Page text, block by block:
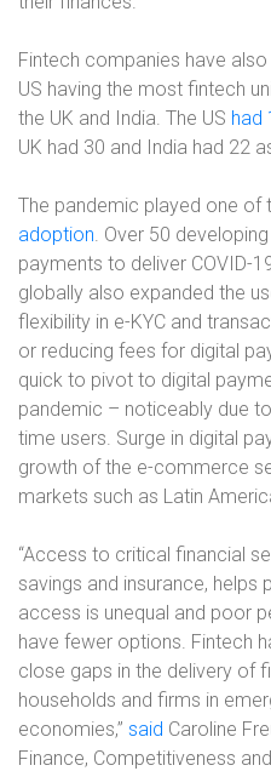
Fintech companies have
US having the most fintech
the UK and India. The US had
UK had 30 and India had 22
The pandemic played one of
adoption. Over 50
payments to deliver COVID-
globally also expanded the
flexibility in e-KYC and
or reducing fees for digital
quick to pivot to digital
pandemic – noticeably due
time users. Surge in digital
growth of the e-commerce
markets such as Latin
“Access to critical financial
savings and insurance, helps
access is unequal and poor
have fewer options. Fintech
close gaps in the delivery of
households and firms in
economies,” said Caroline
Finance, Competitiveness